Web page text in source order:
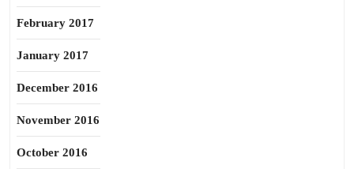
February 2017
January 2017
December 2016
November 2016
October 2016